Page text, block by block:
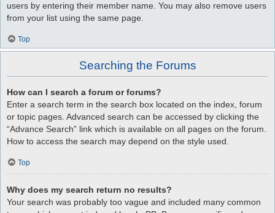
users by entering their member name. You may also remove users
from your list using the same page.
Top
Searching the Forums
How can I search a forum or forums?
Enter a search term in the search box located on the index, forum
or topic pages. Advanced search can be accessed by clicking the
“Advance Search” link which is available on all pages on the forum.
How to access the search may depend on the style used.
Top
Why does my search return no results?
Your search was probably too vague and included many common